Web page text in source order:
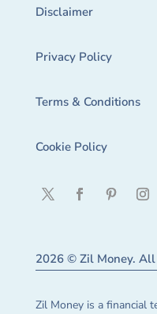
Disclaimer
Privacy Policy
Terms & Conditions
Cookie Policy
2026 © Zil Money.
Zil Money is a financial